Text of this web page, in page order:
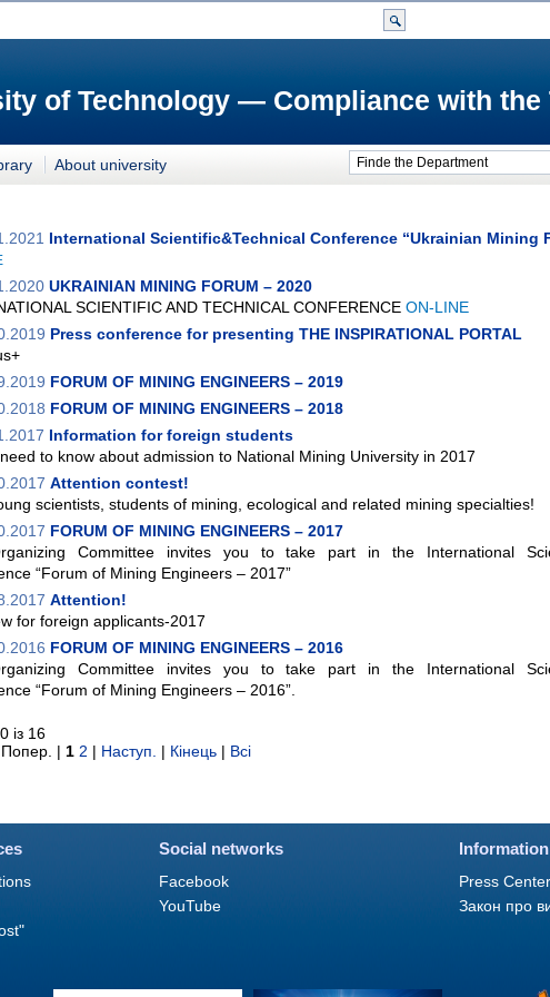
of Technology — Compliance with the
About university Finde the Department
International Scientific&Technical Conference “Ukrainian Mining
UKRAINIAN MINING FORUM – 2020
SCIENTIFIC AND TECHNICAL CONFERENCE ON-LINE
Press conference for presenting THE INSPIRATIONAL PORTAL
FORUM OF MINING ENGINEERS – 2019
FORUM OF MINING ENGINEERS – 2018
Information for foreign students
to know about admission to National Mining University in 2017
Attention contest!
scientists, students of mining, ecological and related mining specialties!
FORUM OF MINING ENGINEERS – 2017
Committee invites you to take part in the International
“Forum of Mining Engineers – 2017”
Attention!
for foreign applicants-2017
FORUM OF MINING ENGINEERS – 2016
Committee invites you to take part in the International
“Forum of Mining Engineers – 2016”.
із 16
| 1 2 | Наступ. | Кінець | Всі
Social networks
Facebook
YouTube
Press Сenter
Закон про